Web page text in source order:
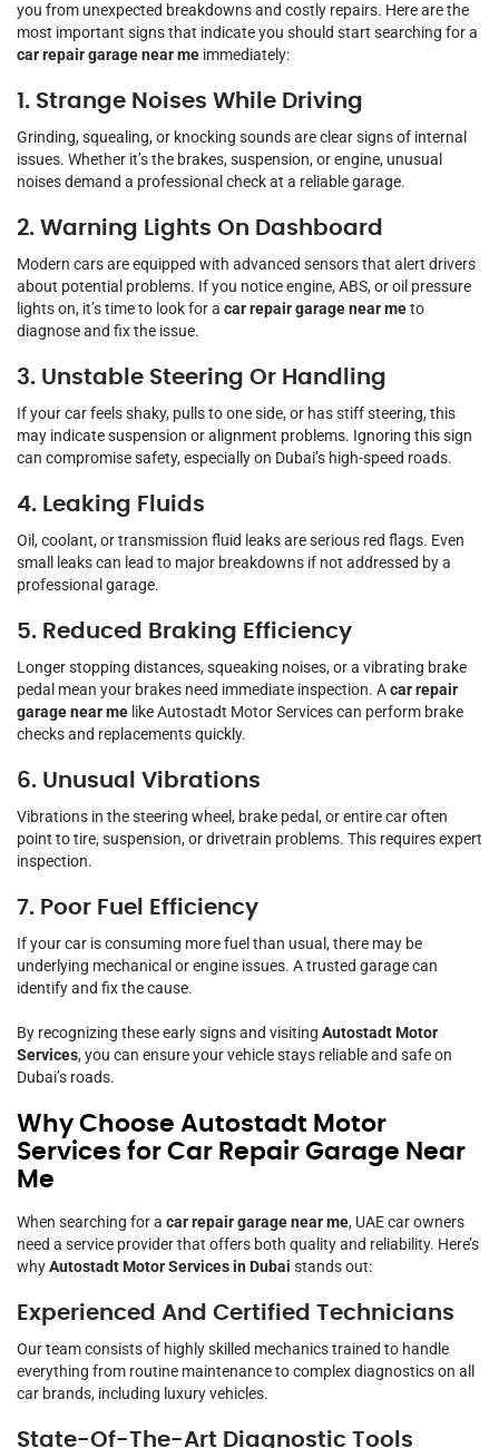
you from unexpected breakdowns and costly repairs. Here are the
most important signs that indicate you should start searching for a
car repair garage near me immediately:
1. Strange Noises While Driving
Grinding, squealing, or knocking sounds are clear signs of internal
issues. Whether it’s the brakes, suspension, or engine, unusual
noises demand a professional check at a reliable garage.
2. Warning Lights On Dashboard
Modern cars are equipped with advanced sensors that alert drivers
about potential problems. If you notice engine, ABS, or oil pressure
lights on, it’s time to look for a car repair garage near meto
diagnose and fix the issue.
3. Unstable Steering Or Handling
If your car feels shaky, pulls to one side, or has stiff steering, this
may indicate suspension or alignment problems. Ignoring this sign
can compromise safety, especially on Dubai’s high-speed roads.
4. Leaking Fluids
Oil, coolant, or transmission fluid leaks are serious red flags. Even
small leaks can lead to major breakdowns if not addressed by a
professional garage.
5. Reduced Braking Efficiency
Longer stopping distances, squeaking noises, or a vibrating brake
pedal mean your brakes need immediate inspection. Acar repair
garage near me like Autostadt Motor Services can perform brake
checks and replacements quickly.
6. Unusual Vibrations
Vibrations in the steering wheel, brake pedal, or entire car often
point to tire, suspension, or drivetrain problems. This requires expert
inspection.
7. Poor Fuel Efficiency
If your car is consuming more fuel than usual, there may be
underlying mechanical or engine issues. A trusted garage can
identify and fix the cause.
By recognizing these early signs and visiting Autostadt Motor
Services, you can ensure your vehicle stays reliable and safe on
Dubai’s roads.
Why Choose Autostadt Motor
Services for Car Repair Garage Near
Me
When searching for a car repair garage near me, UAE car owners
need a service provider that offers both quality and reliability. Here’s
whyAutostadt Motor Services in Dubai stands out:
Experienced And Certified Technicians
Our team consists of highly skilled mechanics trained to handle
everything from routine maintenance to complex diagnostics on all
car brands, including luxury vehicles.
State-Of-The-Art Diagnostic Tools